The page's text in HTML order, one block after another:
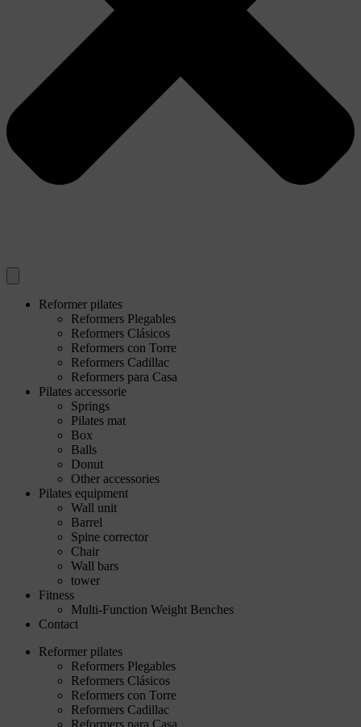
Reformer pilates
Reformers Plegables
Reformers Clásicos
Reformers con Torre
Reformers Cadillac
Reformers para Casa
Pilates accessorie
Springs
Pilates mat
Box
Balls
Donut
Other accessories
Pilates equipment
Wall unit
Barrel
Spine corrector
Chair
Wall bars
tower
Fitness
Multi-Function Weight Benches
Contact
Reformer pilates
Reformers Plegables
Reformers Clásicos
Reformers con Torre
Reformers Cadillac
Reformers para Casa